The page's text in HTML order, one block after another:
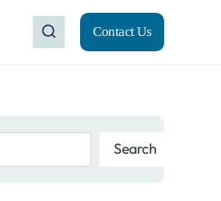
Contact Us
Search